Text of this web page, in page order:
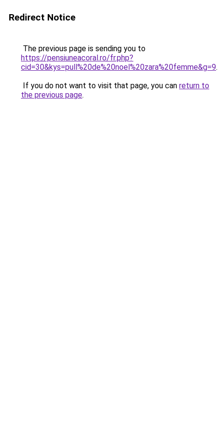
Redirect Notice
The previous page is sending you to
https://pensiuneacoral.ro/fr.php?
cid=30&kys=pull%20de%20noel%20zara%20femme&g=9.
If you do not want to visit that page, you can return to
the previous page.